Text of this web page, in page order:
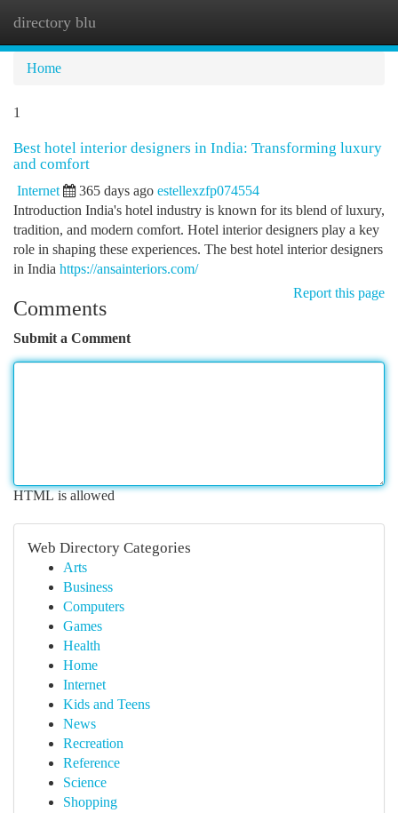
directory blu
Home
1
Best hotel interior designers in India: Transforming luxury
and comfort
Internet 365 days ago estellexzfp074554
Introduction India's hotel industry is known for its blend of luxury,
tradition, and modern comfort. Hotel interior designers play a key
role in shaping these experiences. The best hotel interior designers
in India https://ansainteriors.com/
Report this page
Comments
Submit a Comment
HTML is allowed
Web Directory Categories
Arts
Business
Computers
Games
Health
Home
Internet
Kids and Teens
News
Recreation
Reference
Science
Shopping